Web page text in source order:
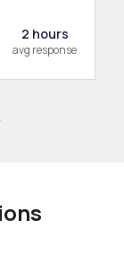
2 hours
avg response